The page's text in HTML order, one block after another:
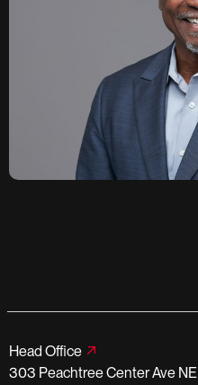
Head Office
303 Peachtree Center Ave NE